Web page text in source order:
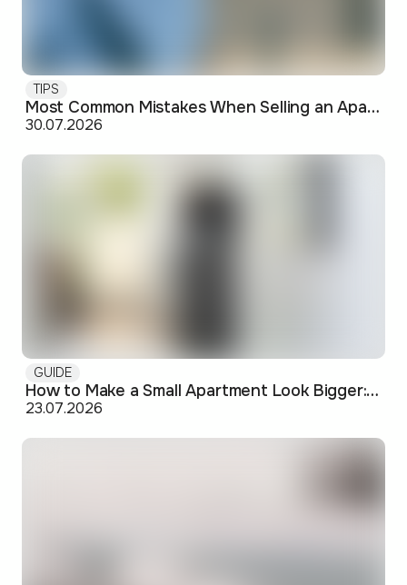
TIPS
Most Common Mistakes When Selling an Apartment and How to Avoid Them
30.07.2026
GUIDE
How to Make a Small Apartment Look Bigger: Visual and Practical Tricks
23.07.2026